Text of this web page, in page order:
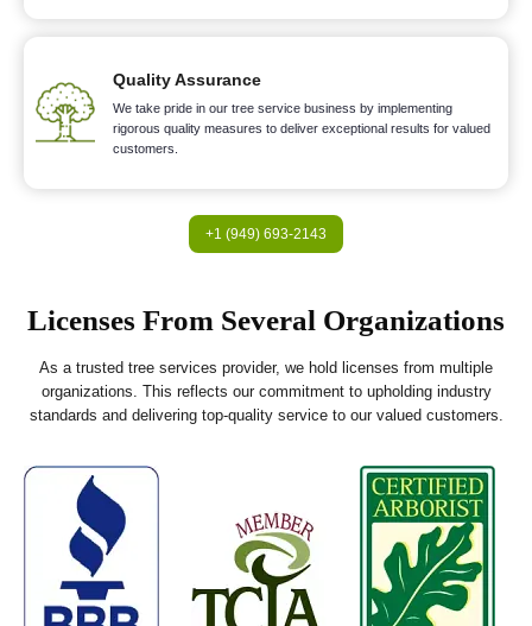
Quality Assurance
We take pride in our tree service business by implementing
rigorous quality measures to deliver exceptional results for valued
customers.
+1 (949) 693-2143
Licenses From Several Organizations
As a trusted tree services provider, we hold licenses from multiple
organizations. This reflects our commitment to upholding industry
standards and delivering top-quality service to our valued customers.